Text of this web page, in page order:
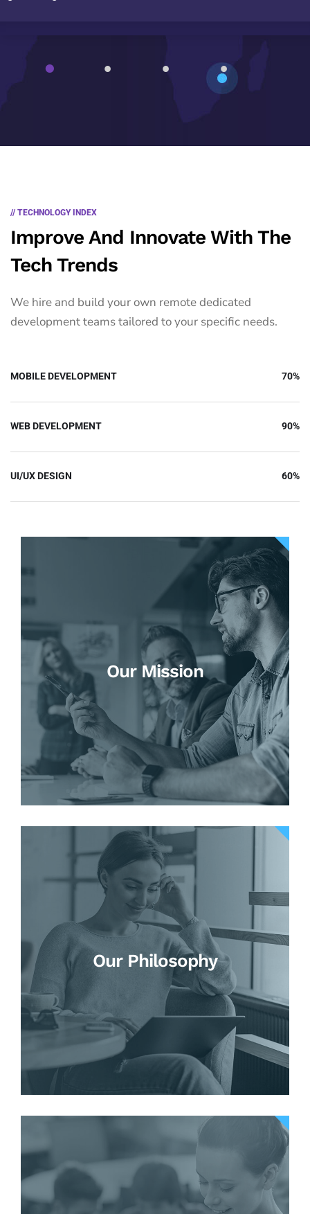
// TECHNOLOGY INDEX
Improve And Innovate With The
Tech Trends
We hire and build your own remote dedicated
development teams tailored to your specific needs.
MOBILE DEVELOPMENT 70%
WEB DEVELOPMENT 90%
UI/UX DESIGN 60%
Our Mission
Our Philosophy